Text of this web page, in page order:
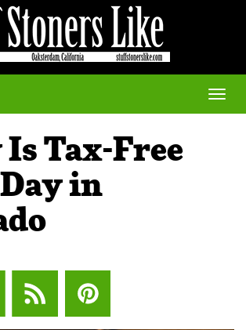
Toggle
Is Tax-Free
in